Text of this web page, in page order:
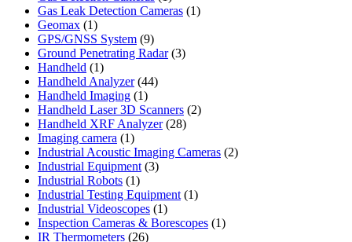
product
Gas Leak Detection Cameras 11
Geomax 11
product
GPS/GNSS System 99
products
Ground Penetrating Radar 33
Handheld 11
product
Handheld Analyzer 4444
Handheld Imaging 11
product
Handheld Laser 3D Scanners 22
Handheld XRF Analyzer 2828
Imaging camera 11
product
Industrial Acoustic Imaging Cameras 22
Industrial Equipment 33
Industrial Robots 11
product
Industrial Testing Equipment 11
Industrial Videoscopes 11
product
Inspection Cameras & Borescopes 11
IR Thermometers 2626